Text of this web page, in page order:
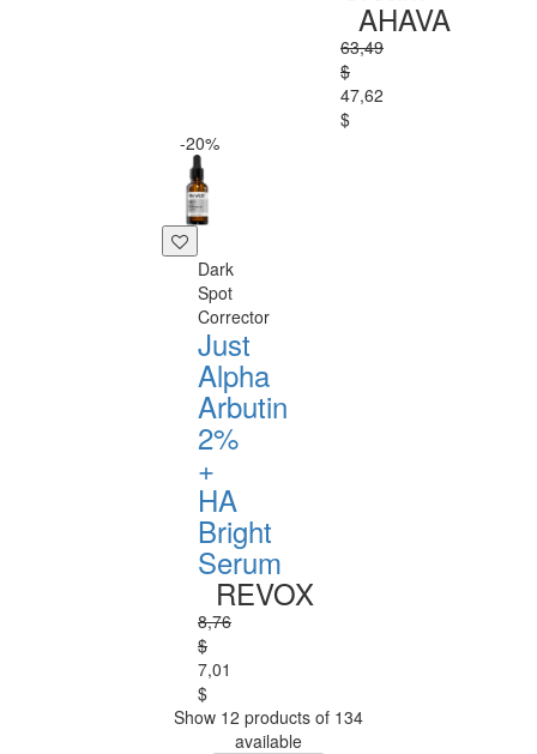
AHAVA
63,49
$
47,62
$
-20%
Dark
Spot
Corrector
Just
Alpha
Arbutin
2%
+
HA
Bright
Serum
REVOX
8,76
$
7,01
$
Show 12 products of 134
available